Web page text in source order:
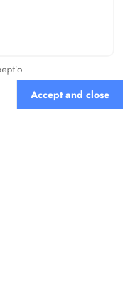
Accept and close